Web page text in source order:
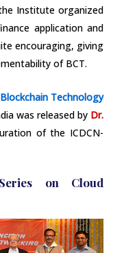
Institute organized
application and
encouraging, giving
of BCT.
Technology
was released by Dr.
of the ICDCN-
on Cloud